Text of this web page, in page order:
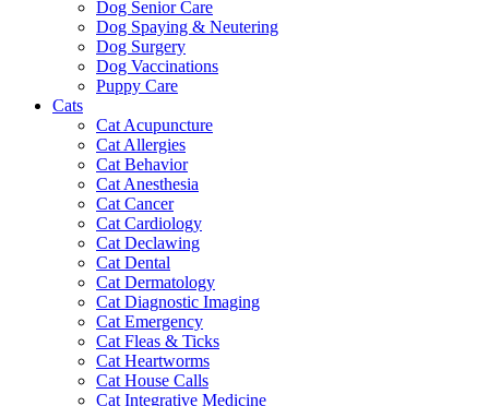
Dog Senior Care
Dog Spaying & Neutering
Dog Surgery
Dog Vaccinations
Puppy Care
Cats
Cat Acupuncture
Cat Allergies
Cat Behavior
Cat Anesthesia
Cat Cancer
Cat Cardiology
Cat Declawing
Cat Dental
Cat Dermatology
Cat Diagnostic Imaging
Cat Emergency
Cat Fleas & Ticks
Cat Heartworms
Cat House Calls
Cat Integrative Medicine